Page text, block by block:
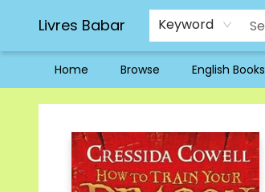
Livres Babar Keyword
Home Browse English Books
Livres Babar